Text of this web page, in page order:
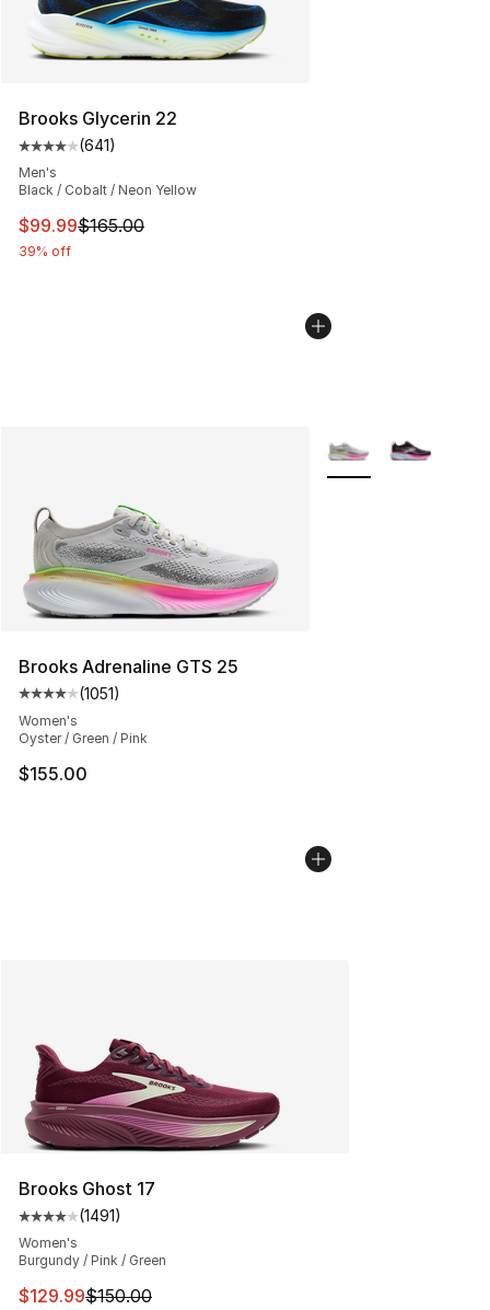
Brooks Glycerin 22
Average customer rating - [4 out of 5 stars], 641
(641)
Men's
Black / Cobalt / Neon Yellow
This item is on sale. Price dropped from $165.00 to
$99.99$165.00
39% off
Brooks Adrenaline GTS 25
Average customer rating - [4 out of 5 stars], 1051
(1051)
Women's
Oyster / Green / Pink
$155.00
More Colors
Brooks Ghost 17
Average customer rating - [4 out of 5 stars], 1491
(1491)
Women's
Burgundy / Pink / Green
This item is on sale. Price dropped from $150.00 to
$129.99$150.00